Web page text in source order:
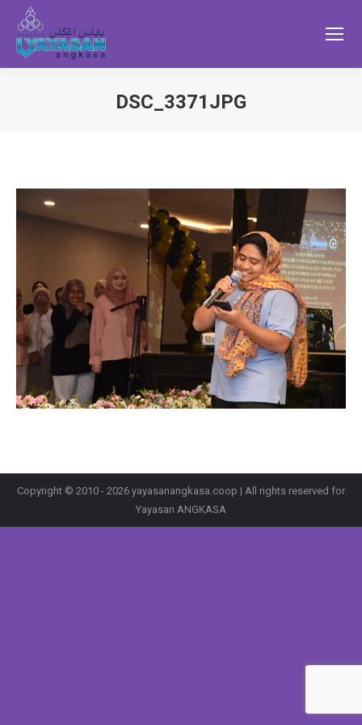
DSC_3371JPG
Copyright © 2010 - 2026 yayasanangkasa.coop | All rights reserved for
Yayasan ANGKASA